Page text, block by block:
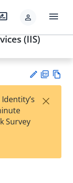
person menu
(IIS)
est
t
F
Survey
×